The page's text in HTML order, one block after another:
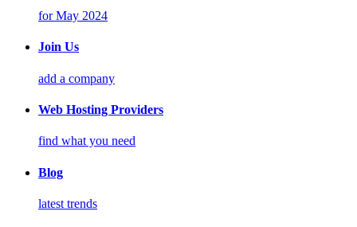
for May 2024
Join Us
add a company
Web Hosting Providers
find what you need
Blog
latest trends